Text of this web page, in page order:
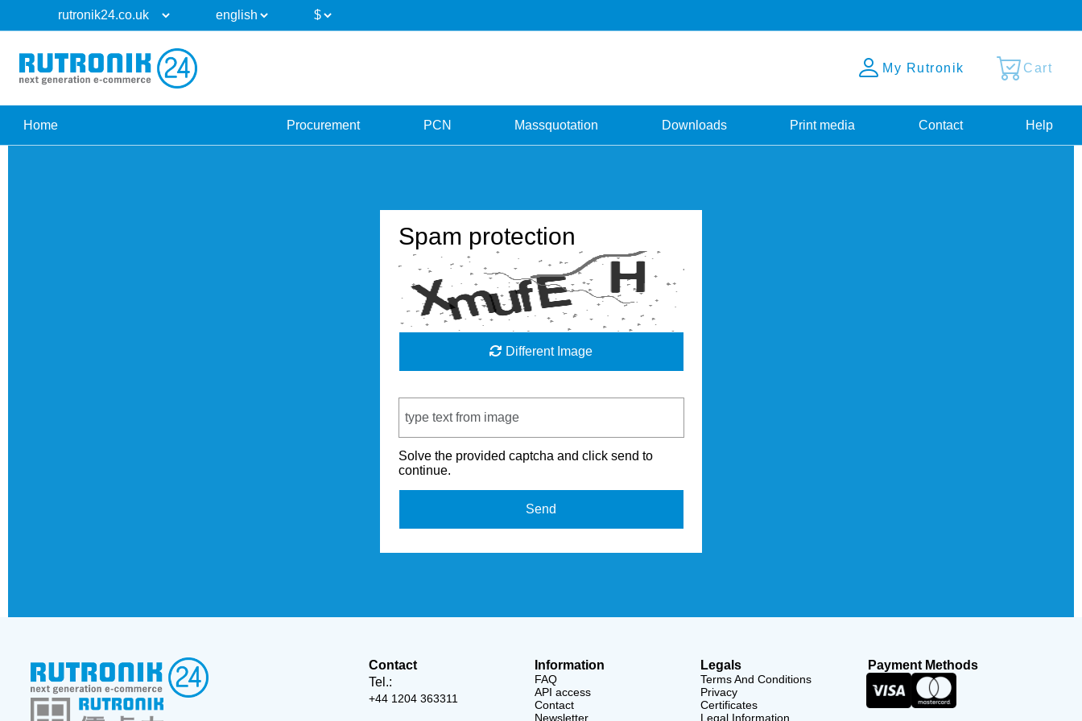
My Rutronik Cart
Home Procurement PCN Massquotation Downloads Print media Contact Help
Spam protection
Different Image
Solve the provided captcha and click send to
continue.
Send
Contact
Tel.:
+44 1204 363311
Information
FAQ
API access
Contact
Newsletter
Legals
Terms And Conditions
Privacy
Certificates
Legal Information
Payment Methods